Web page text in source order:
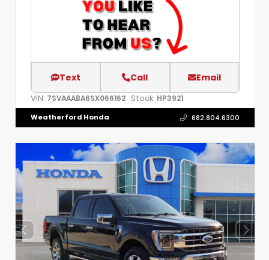
Text Call Email
VIN: 7SVAAABA6SX066162 Stock: HP3921
Weatherford Honda 682.804.6300